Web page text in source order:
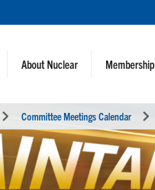
About Nuclear Membership
Committee Meetings Calendar